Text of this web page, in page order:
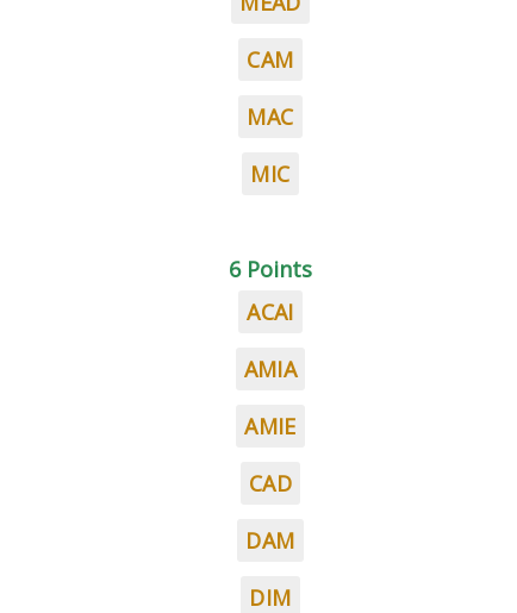
CAM
MAC
MIC
6 Points
ACAI
AMIA
AMIE
CAD
DAM
DIM